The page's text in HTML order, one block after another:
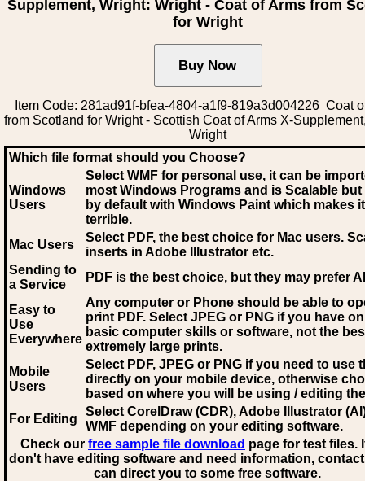
Supplement, Wright: Wright - Coat of Arms from
for Wright
Item Code: 281ad91f-bfea-4804-a1f9-819a3d004226 Coat
from Scotland for Wright - Scottish Coat of Arms X-
Wright
Which file format should you Choose?
Windows
Users
Select WMF for personal use, it can be
most Windows Programs and is Scalable
by default with Windows Paint which makes
terrible.
Mac Users
Select PDF, the best choice for Mac users.
inserts in Adobe Illustrator etc.
Sending to
a Service
PDF is the best choice, but they may prefer AI
Easy to
Use
Everywhere
Any computer or Phone should be able to
print PDF. Select JPEG or PNG if you have
basic computer skills or software, not the
extremely large prints.
Mobile
Users
Select PDF, JPEG or PNG if you need to use
directly on your mobile device, otherwise
based on where you will be using / editing
For Editing
Select CorelDraw (CDR), Adobe Illustrator
WMF depending on your editing software.
Check our free sample file download page for test files.
don't have editing software and need information,
can direct you to some free software.